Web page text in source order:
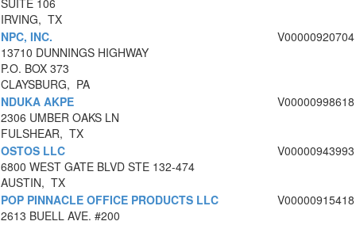
SUITE 106
IRVING, TX
NPC, INC.
13710 DUNNINGS HIGHWAY
P.O. BOX 373
CLAYSBURG, PA
V00000920704
NDUKA AKPE
2306 UMBER OAKS LN
FULSHEAR, TX
V00000998618
OSTOS LLC
6800 WEST GATE BLVD STE 132-474
AUSTIN, TX
V00000943993
POP PINNACLE OFFICE PRODUCTS LLC
2613 BUELL AVE. #200
V00000915418